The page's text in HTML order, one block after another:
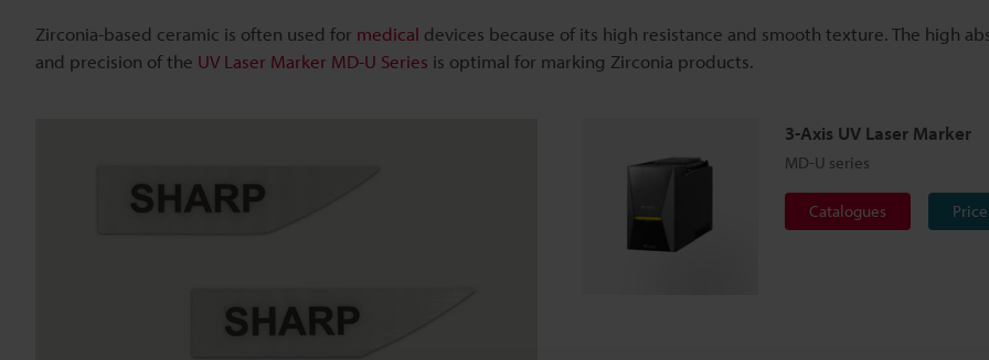
Zirconia-based ceramic is often used for medical devices because of its high resistance and smooth texture. The high
and precision of the UV Laser Marker MD-U Series is optimal for marking Zirconia products.
3-Axis UV Laser Marker
MD-U series
Catalogues Price